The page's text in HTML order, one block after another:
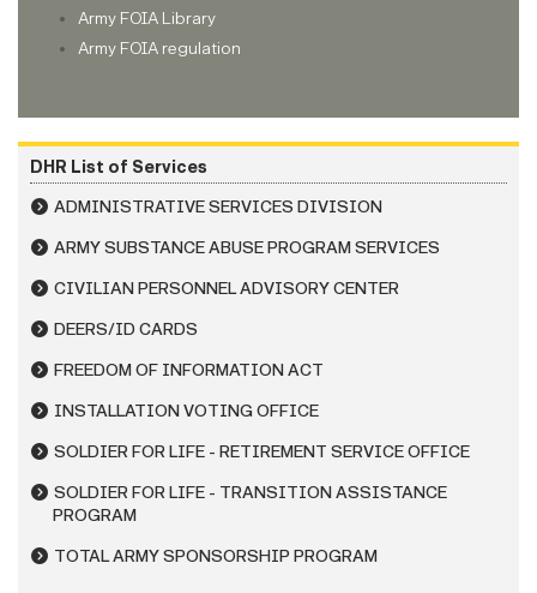
Army FOIA Library
Army FOIA regulation
DHR List of Services
ADMINISTRATIVE SERVICES DIVISION
ARMY SUBSTANCE ABUSE PROGRAM SERVICES
CIVILIAN PERSONNEL ADVISORY CENTER
DEERS/ID CARDS
FREEDOM OF INFORMATION ACT
INSTALLATION VOTING OFFICE
SOLDIER FOR LIFE - RETIREMENT SERVICE OFFICE
SOLDIER FOR LIFE - TRANSITION ASSISTANCE
PROGRAM
TOTAL ARMY SPONSORSHIP PROGRAM